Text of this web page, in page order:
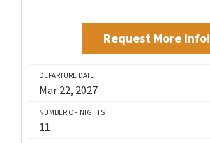
Request More Info!
DEPARTURE DATE
Mar 22, 2027
NUMBER OF NIGHTS
11